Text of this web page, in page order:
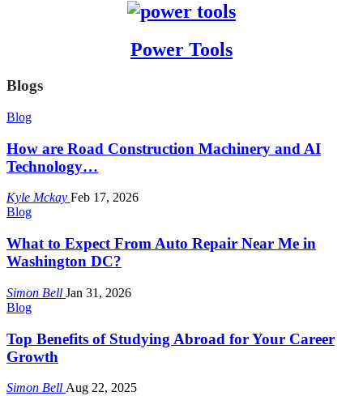
Power Tools
Blogs
Blog
How are Road Construction Machinery and AI
Technology…
Kyle Mckay Feb 17, 2026
Blog
What to Expect From Auto Repair Near Me in
Washington DC?
Simon Bell Jan 31, 2026
Blog
Top Benefits of Studying Abroad for Your Career
Growth
Simon Bell Aug 22, 2025